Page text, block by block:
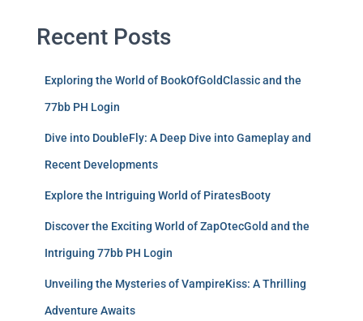
Recent Posts
Exploring the World of BookOfGoldClassic and the
77bb PH Login
Dive into DoubleFly: A Deep Dive into Gameplay and
Recent Developments
Explore the Intriguing World of PiratesBooty
Discover the Exciting World of ZapOtecGold and the
Intriguing 77bb PH Login
Unveiling the Mysteries of VampireKiss: A Thrilling
Adventure Awaits